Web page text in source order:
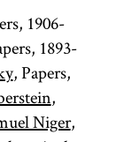
1906-
1893-
, Papers,
,
Niger,